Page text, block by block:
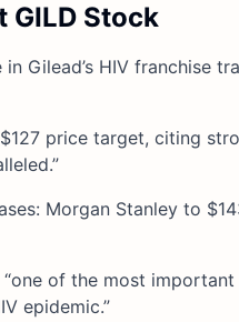
GILD Stock
Gilead’s HIV franchise
$127 price target, citing
Morgan Stanley to
of the most
epidemic.”